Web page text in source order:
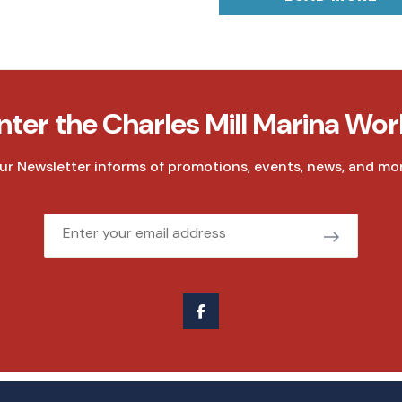
the Charles Mill Marina
Newsletter informs of promotions, events, news, and
Email